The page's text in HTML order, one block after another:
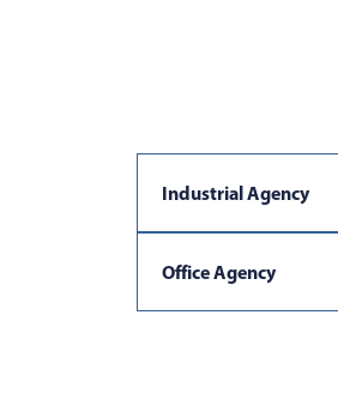
Industrial Agency
Office Agency